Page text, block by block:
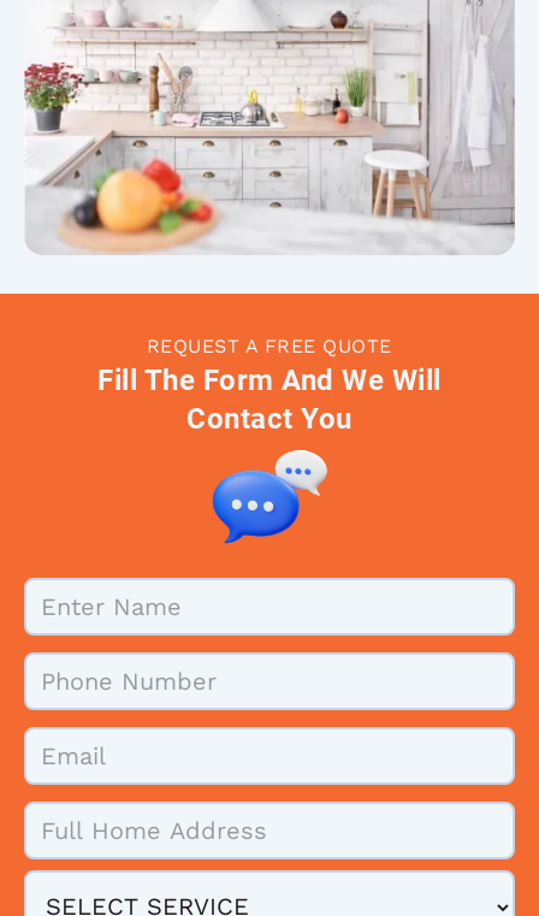
REQUEST A FREE QUOTE
Fill The Form And We Will
Contact You